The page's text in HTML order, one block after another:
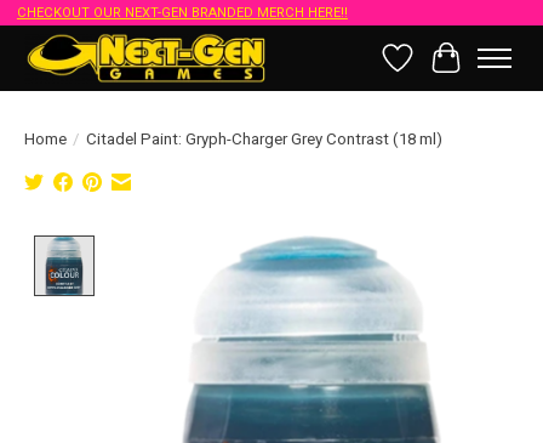
CHECKOUT OUR NEXT-GEN BRANDED MERCH HERE!!
Wish List
Cart
Home / Citadel Paint: Gryph-Charger Grey Contrast (18 ml)
Product image slideshow Items